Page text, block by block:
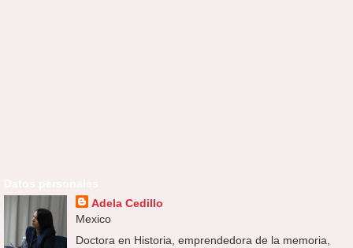
Adela Cedillo
Mexico
Doctora en Historia, emprendedora de la memoria,